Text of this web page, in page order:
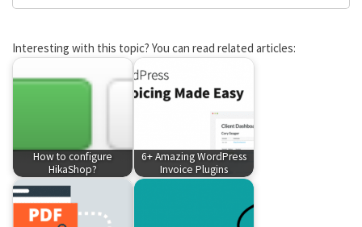
Interesting with this topic? You can read related articles:
How to configure
HikaShop?
6+ Amazing WordPress
Invoice Plugins